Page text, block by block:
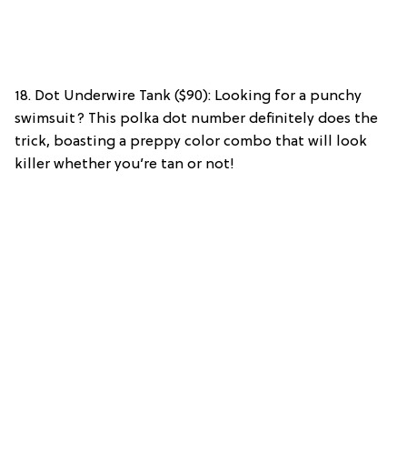
18. Dot Underwire Tank ($90): Looking for a punchy
swimsuit? This polka dot number definitely does the
trick, boasting a preppy color combo that will look
killer whether you’re tan or not!